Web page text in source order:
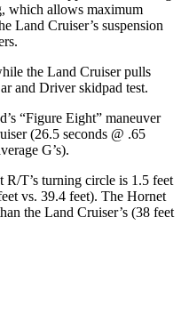
which allows maximum
Land Cruiser’s suspension
the Land Cruiser pulls
and Driver skidpad test.
’s “Figure Eight” maneuver
(26.5 seconds @ .65
G’s).
R/T’s turning circle is 1.5 feet
vs. 39.4 feet). The Hornet
the Land Cruiser’s (38 feet